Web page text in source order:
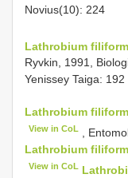
Novius(10): 224
Lathrobium
Ryvkin, 1991,
Yenissey Taiga: 192
Lathrobium
View in CoL
,
Lathrobium
View in CoL